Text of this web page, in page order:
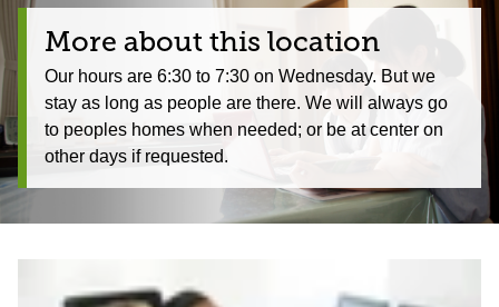
More about this location
Our hours are 6:30 to 7:30 on Wednesday. But we
stay as long as people are there. We will always go
to peoples homes when needed; or be at center on
other days if requested.